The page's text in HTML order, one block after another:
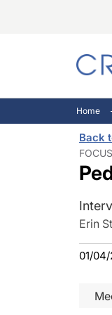
Home
Back
Erin
01/04/